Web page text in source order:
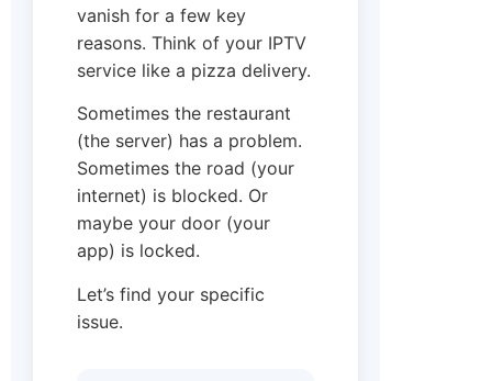
vanish for a few key
reasons. Think of your IPTV
service like a pizza delivery.
Sometimes the restaurant
(the server) has a problem.
Sometimes the road (your
internet) is blocked. Or
maybe your door (your
app) is locked.
Let’s find your specific
issue.